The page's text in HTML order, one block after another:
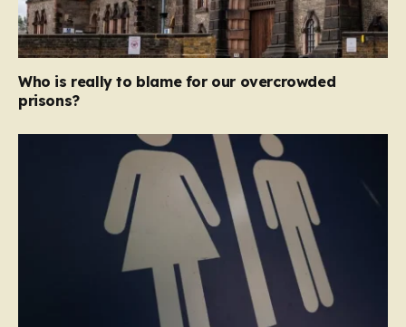
Who is really to blame for our overcrowded
prisons?